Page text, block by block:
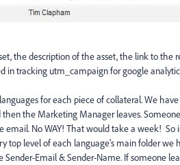
the description of the asset, the link to the
in tracking utm_campaign for google
for each piece of collateral. We
the Marketing Manager leaves.
email. No WAY! That would take a week!
top level of each language's main folder we
Email & Sender-Name. If someone